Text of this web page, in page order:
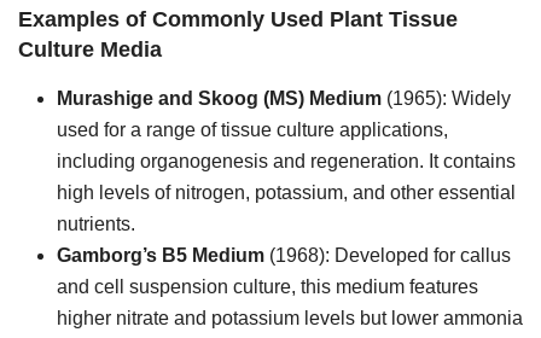
Examples of Commonly Used Plant Tissue
Culture Media
Murashige and Skoog (MS) Medium (1965): Widely
used for a range of tissue culture applications,
including organogenesis and regeneration. It contains
high levels of nitrogen, potassium, and other essential
nutrients.
Gamborg’s B5 Medium (1968): Developed for callus
and cell suspension culture, this medium features
higher nitrate and potassium levels but lower ammonia